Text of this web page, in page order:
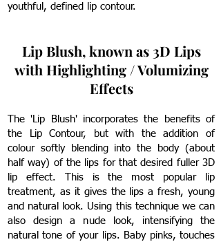
youthful, defined lip contour.
Lip Blush, known as 3D Lips
with Highlighting / Volumizing
Effects
The 'Lip Blush' incorporates the benefits of
the Lip Contour, but with the addition of
colour softly blending into the body (about
half way) of the lips for that desired fuller 3D
lip effect.
This is the most popular lip
treatment, as it gives the lips a fresh, young
and natural look. Using this technique we can
also design a nude look, intensifying the
natural tone of your lips. Baby pinks, touches